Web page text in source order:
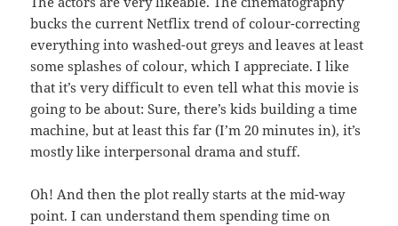
bucks the current Netflix trend of colour-correcting
everything into washed-out greys and leaves at least
some splashes of colour, which I appreciate. I like
that it’s very difficult to even tell what this movie is
going to be about: Sure, there’s kids building a time
machine, but at least this far (I’m 20 minutes in), it’s
mostly like interpersonal drama and stuff.
Oh! And then the plot really starts at the mid-way
point. I can understand them spending time on